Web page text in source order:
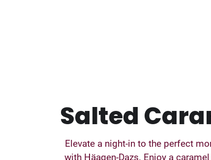
Salted
Elevate a night-in to the perfect
with Häagen-Dazs. Enjoy a